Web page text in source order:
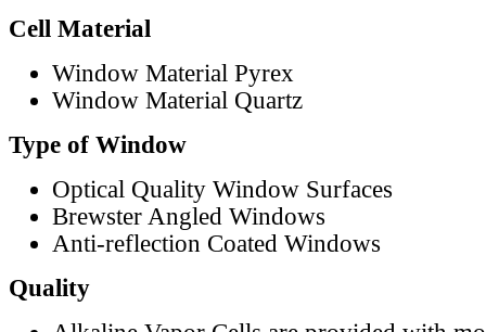
Cell Material
Window Material Pyrex
Window Material Quartz
Type of Window
Optical Quality Window Surfaces
Brewster Angled Windows
Anti-reflection Coated Windows
Quality